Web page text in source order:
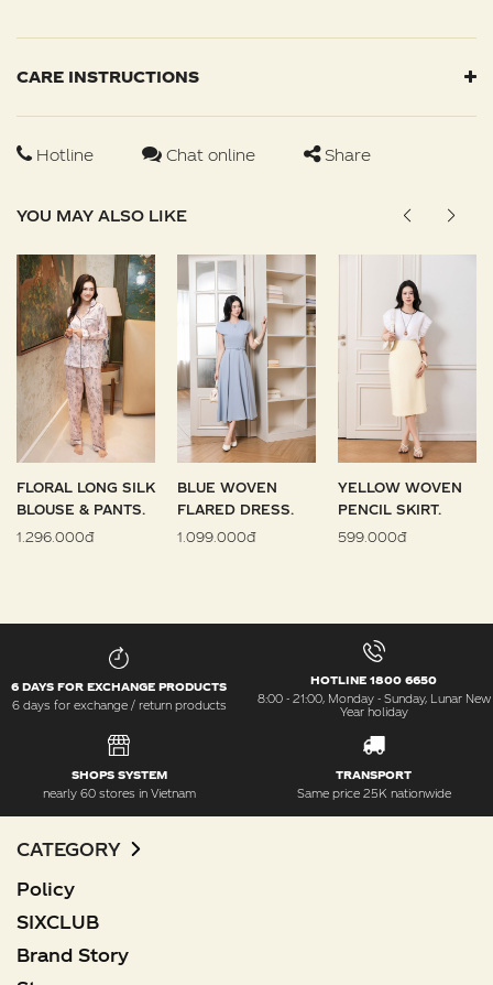
CARE INSTRUCTIONS
Hotline Chat online Share
YOU MAY ALSO LIKE
FLORAL LONG SILK
BLOUSE & PANTS.
1.296.000đ
BLUE WOVEN
FLARED DRESS.
1.099.000đ
YELLOW WOVEN
PENCIL SKIRT.
599.000đ
6 DAYS FOR EXCHANGE PRODUCTS
6 days for exchange / return products
HOTLINE 1800 6650
8:00 - 21:00, Monday - Sunday, Lunar New
Year holiday
SHOPS SYSTEM
nearly 60 stores in Vietnam
TRANSPORT
Same price 25K nationwide
CATEGORY
Policy
SIXCLUB
Brand Story